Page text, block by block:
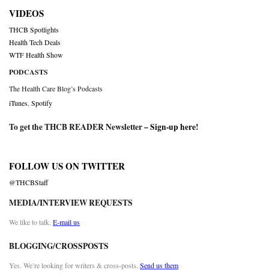
VIDEOS
THCB Spotlights
Health Tech Deals
WTF Health Show
PODCASTS
The Health Care Blog’s Podcasts
iTunes Spotify
To get the THCB READER Newsletter –Sign-up here!
FOLLOW US ON TWITTER
@THCBStaff
MEDIA/INTERVIEW REQUESTS
We like to talk. E-mail us
BLOGGING/CROSSPOSTS
Yes. We’re looking for writers & cross-posts. Send us them